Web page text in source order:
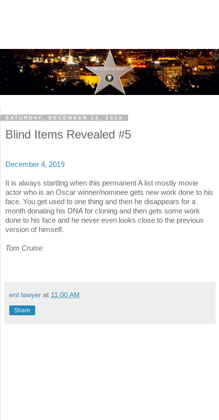
SATURDAY, DECEMBER 14, 2019
Blind Items Revealed #5
December 4, 2019
It is always startling when this permanent A list mostly movie
actor who is an Oscar winner/nominee gets new work done to his
face. You get used to one thing and then he disappears for a
month donating his DNA for cloning and then gets some work
done to his face and he never even looks close to the previous
version of himself.
Tom Cruise
ent lawyer at 11:00 AM
Share